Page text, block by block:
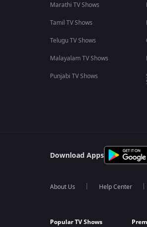
Marathi TV Shows
Tamil TV Shows
Telugu TV Shows
Malayalam TV Shows
Punjabi TV Shows
Download Apps
About Us Help Center
Popular TV Shows